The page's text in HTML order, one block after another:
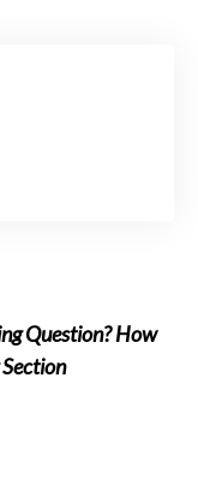
Question? How